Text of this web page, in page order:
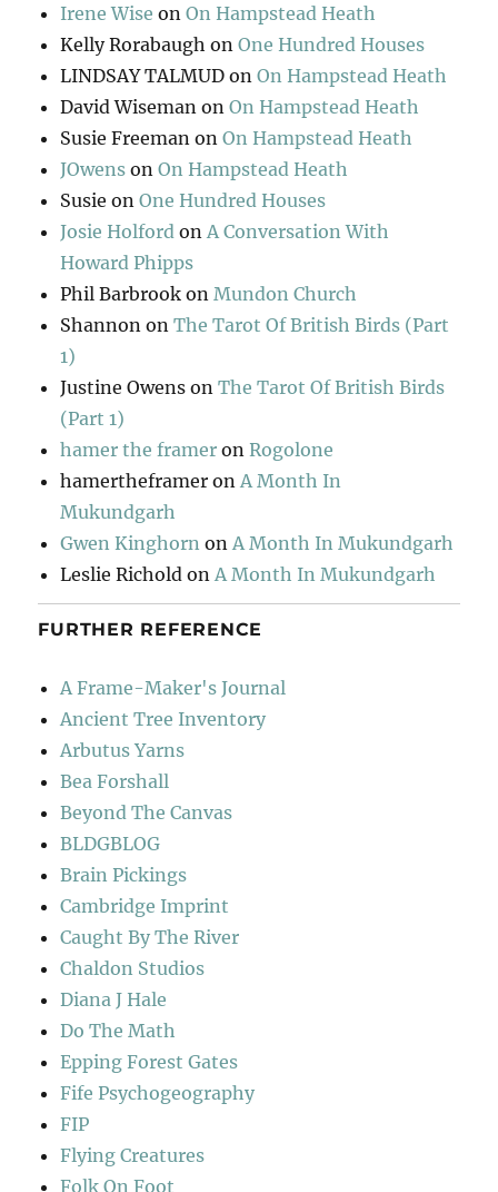
Irene Wise onOn Hampstead Heath
Kelly Rorabaugh onOne Hundred Houses
LINDSAY TALMUD onOn Hampstead Heath
David Wiseman onOn Hampstead Heath
Susie Freeman onOn Hampstead Heath
JOwens onOn Hampstead Heath
Susie onOne Hundred Houses
Josie Holford on A Conversation With
Howard Phipps
Phil Barbrook on Mundon Church
Shannon onThe Tarot Of British Birds (Part
1)
Justine Owens onThe Tarot Of British Birds
(Part 1)
hamer the framer onRogolone
hamertheframer on A Month In
Mukundgarh
Gwen Kinghorn on A Month In Mukundgarh
Leslie Richold on A Month In Mukundgarh
FURTHER REFERENCE
A Frame-Maker's Journal
Ancient Tree Inventory
Arbutus Yarns
Bea Forshall
Beyond The Canvas
BLDGBLOG
Brain Pickings
Cambridge Imprint
Caught By The River
Chaldon Studios
Diana J Hale
Do The Math
Epping Forest Gates
Fife Psychogeography
FIP
Flying Creatures
Folk On Foot